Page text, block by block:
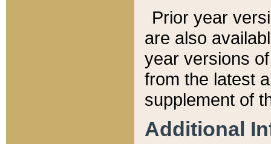
Prior year
are also
year versions
from the latest
supplement of
Additional